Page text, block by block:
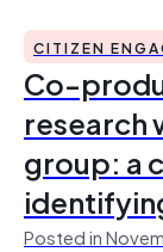
CITIZEN
Co-
research
group: a
Posted in